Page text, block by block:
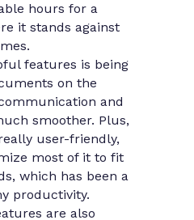
hours for a
it stands against
features is being
on the
and
smoother. Plus,
user-friendly,
most of it to fit
which has been a
productivity.
are also